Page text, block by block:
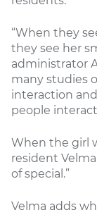
“When they
they see her
administrator
many studies
interaction
people
When the girl
resident
of special.”
Velma adds